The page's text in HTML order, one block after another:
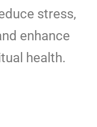
stress,
enhance
health.